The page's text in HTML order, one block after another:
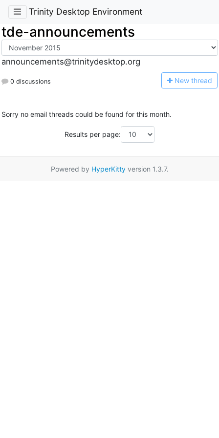
Trinity Desktop Environment
tde-announcements
announcements@trinitydesktop.org
0 discussions New thread
Sorry no email threads could be found for this month.
Results per page:
Powered by HyperKittyversion 1.3.7.